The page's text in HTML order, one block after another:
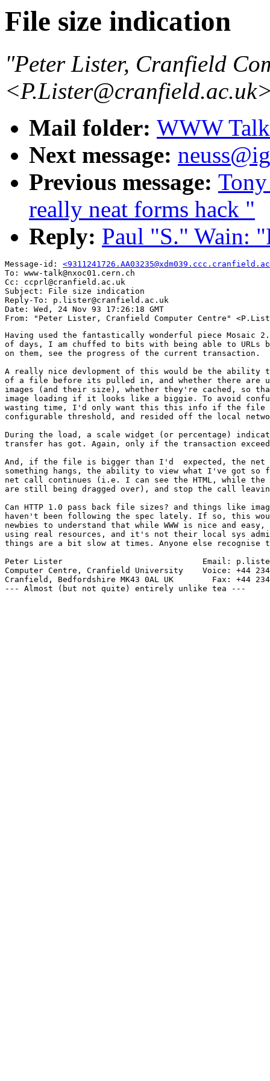
File size indication
"Peter Lister, Cranfield
Mail folder: WWW
Next message:
Previous message:
really neat forms hack "
Reply: Paul "S." Wain:
Message-id:
To: www-talk@nxoc01.cern.ch
Cc: ccprl@cranfield.ac.uk
Subject: File size indication
Reply-To: p.lister@cranfield.ac.uk
Date: Wed, 24 Nov 93 17:26:18 GMT
Having used the fantastically wonderful piece Mosaic
of days, I am chuffed to bits with being able to URLs
on them, see the progress of the current transaction.
A really nice devlopment of this would be the ability
of a file before its pulled in, and whether there are
images (and their size), whether they're cached, so
image loading if it looks like a biggie. To avoid
wasting time, I'd only want this this info if the file
configurable threshold, and resided off the local
During the load, a scale widget (or percentage)
transfer has got. Again, only if the transaction
And, if the file is bigger than I'd  expected, the net
something hangs, the ability to view what I've got so
net call continues (i.e. I can see the HTML, while the
are still being dragged over), and stop the call
Can HTTP 1.0 pass back file sizes? and things like
haven't been following the spec lately. If so, this
newbies to understand that while WWW is nice and
using real resources, and it's not their local sys
things are a bit slow at times. Anyone else recognise
Peter Lister                             Email:
Computer Centre, Cranfield University    Voice: +44 234
Cranfield, Bedfordshire MK43 0AL UK        Fax: +44 234
--- Almost (but not quite) entirely unlike tea ---